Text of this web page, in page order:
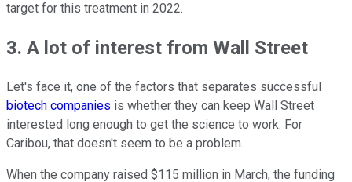
target for this treatment in 2022.
3. A lot of interest from Wall Street
Let's face it, one of the factors that separates successful
biotech companies is whether they can keep Wall Street
interested long enough to get the science to work. For
Caribou, that doesn't seem to be a problem.
When the company raised $115 million in March, the funding